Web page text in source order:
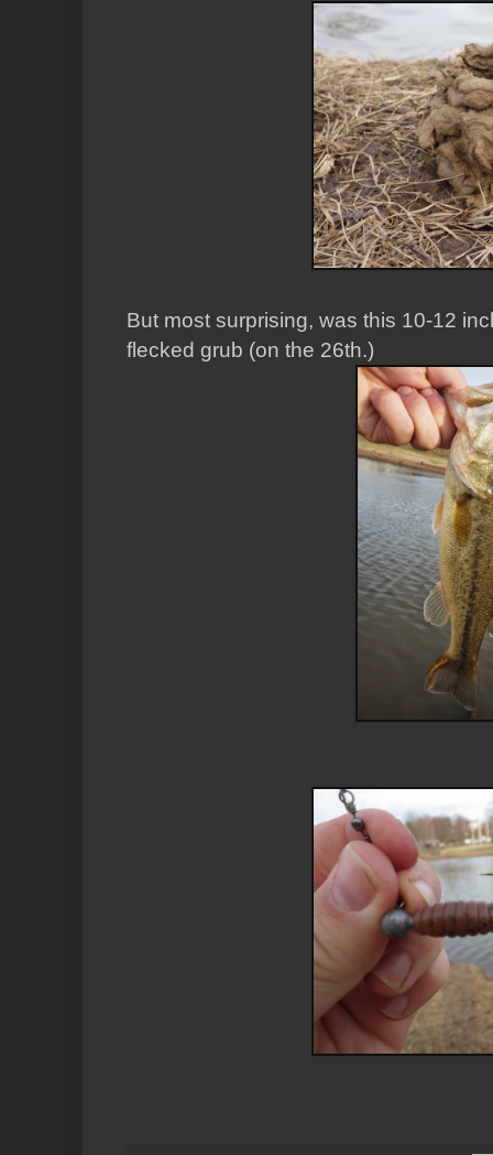
But most surprising, was this 10-12
flecked grub (on the 26th.)